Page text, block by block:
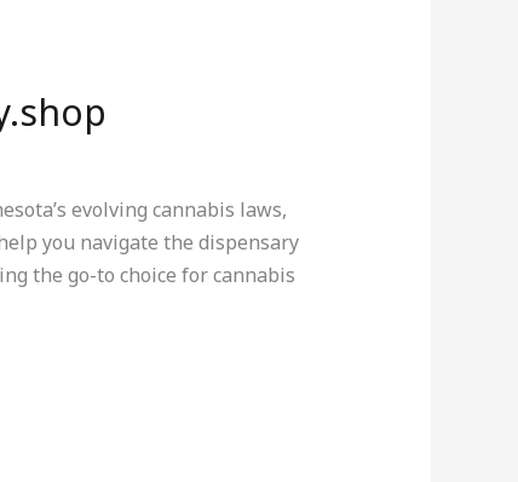
evolving cannabis laws,
you navigate the dispensary
the go-to choice for cannabis